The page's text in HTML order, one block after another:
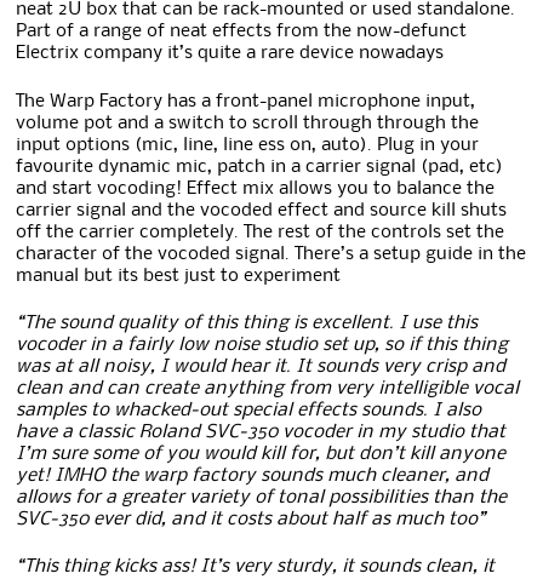
neat 2U box that can be rack-mounted or used standalone.
Part of a range of neat effects from the now-defunct
Electrix company it’s quite a rare device nowadays
The Warp Factory has a front-panel microphone input,
volume pot and a switch to scroll through through the
input options (mic, line, line ess on, auto). Plug in your
favourite dynamic mic, patch in a carrier signal (pad, etc)
and start vocoding! Effect mix allows you to balance the
carrier signal and the vocoded effect and source kill shuts
off the carrier completely. The rest of the controls set the
character of the vocoded signal. There’s a setup guide in the
manual but its best just to experiment
“The sound quality of this thing is excellent. I use this
vocoder in a fairly low noise studio set up, so if this thing
was at all noisy, I would hear it. It sounds very crisp and
clean and can create anything from very intelligible vocal
samples to whacked-out special effects sounds. I also
have a classic Roland SVC-350 vocoder in my studio that
I’m sure some of you would kill for, but don’t kill anyone
yet! IMHO the warp factory sounds much cleaner, and
allows for a greater variety of tonal possibilities than the
SVC-350 ever did, and it costs about half as much too”
“This thing kicks ass! It’s very sturdy, it sounds clean, it